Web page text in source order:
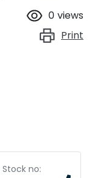
0 views
Print
Stock no: